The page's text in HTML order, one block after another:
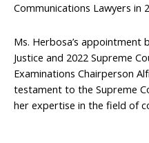
Communications Lawyers in
Ms. Herbosa’s appointment
Justice and 2022 Supreme
Examinations Chairperson
testament to the Supreme
her expertise in the field of